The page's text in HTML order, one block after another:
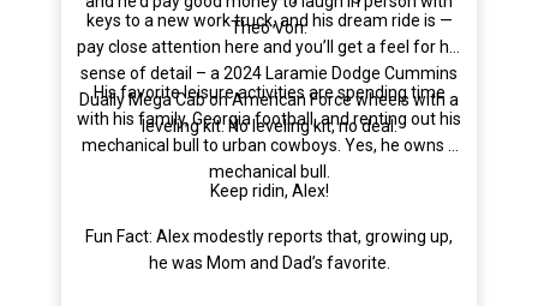
Theo Von.
keys to a new work truck, and his dream ride is —
pay close attention here and you’ll get a feel for his
sense of detail – a 2024 Laramie Dodge Cummins
Dually Mega Cab on American Force wheels with a
leveling kit. No leveling kit, no deal.
His favorite leisure activities are spending time
with his family, Georgia football, and renting out his
mechanical bull to urban cowboys. Yes, he owns a
mechanical bull.
Keep ridin, Alex!
Fun Fact: Alex modestly reports that, growing up,
he was Mom and Dad’s favorite.